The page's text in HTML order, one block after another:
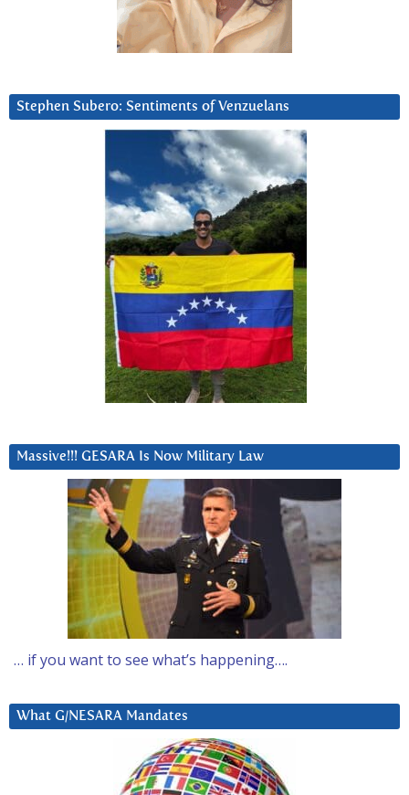
Stephen Subero: Sentiments of Venzuelans
Massive!!! GESARA Is Now Military Law
… if you want to see what’s happening….
What G/NESARA Mandates